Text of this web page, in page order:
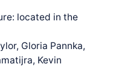
located in the
Gloria Pannka,
Kevin